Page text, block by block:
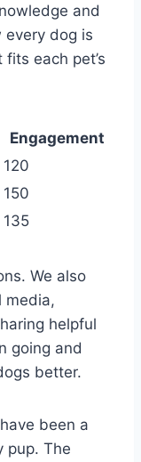
and
every dog is
each pet’s
Engagement
120
150
135
We also
media,
helpful
going and
better.
been a
pup. The